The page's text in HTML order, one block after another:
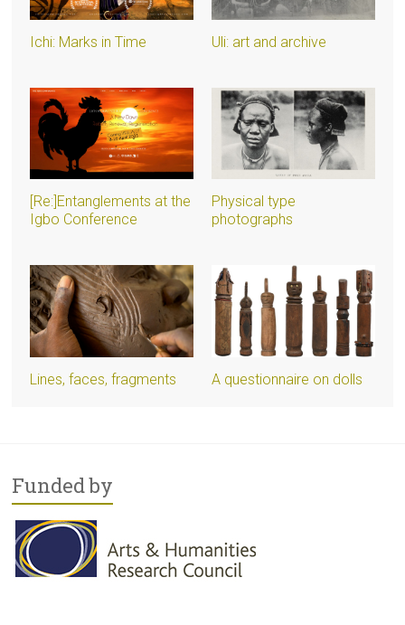
Ichi: Marks in Time Uli: art and archive
[Re:]Entanglements at the
Igbo Conference
Physical type
photographs
Lines, faces, fragments A questionnaire on dolls
Funded by